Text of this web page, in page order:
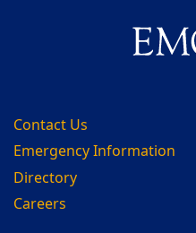
Contact Us
Emergency Information
Directory
Careers